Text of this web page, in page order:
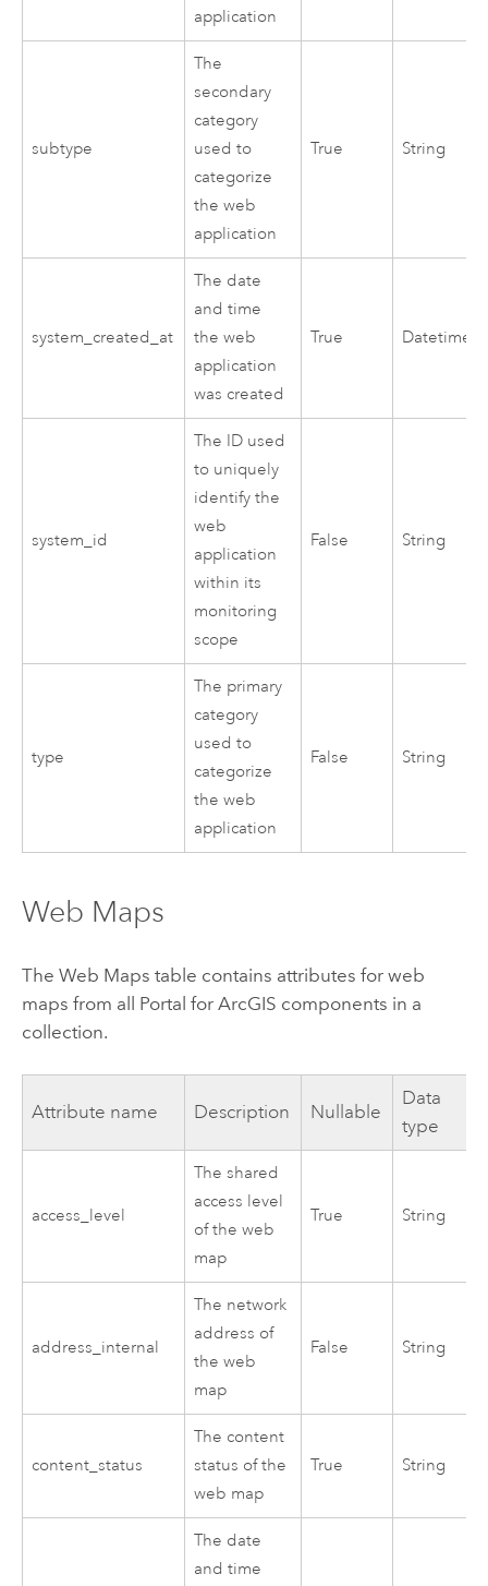
application
subtype
The
secondary
category
used to
categorize
the web
application
True String
system_created_at
The date
and time
the web
application
was created
True Datetime
system_id
The ID used
to uniquely
identify the
web
application
within its
monitoring
scope
False String
type
The primary
category
used to
categorize
the web
application
False String
Web Maps
The Web Maps table contains attributes for web
maps from all Portal for ArcGIS components in a
collection.
Attribute name Description Nullable
Data
type
access_level
The shared
access level
of the web
map
True String
address_internal
The network
address of
the web
map
False String
content_status
The content
status of the
web map
True String
The date
and time